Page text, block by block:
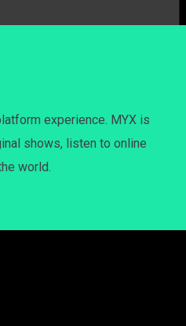
experience. MYX is
shows, listen to online
world.